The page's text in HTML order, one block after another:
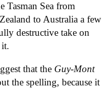
Tasman Sea from
to Australia a few
destructive take on
that the Guy-Mont
the spelling, because it